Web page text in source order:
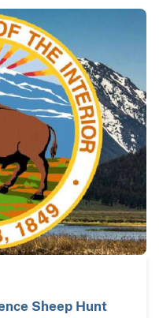
Sheep Hunt